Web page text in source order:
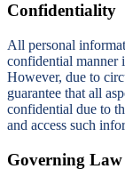
Confidentiality
All personal
confidential manner
However, due to
guarantee that all
confidential due to
and access such
Governing Law